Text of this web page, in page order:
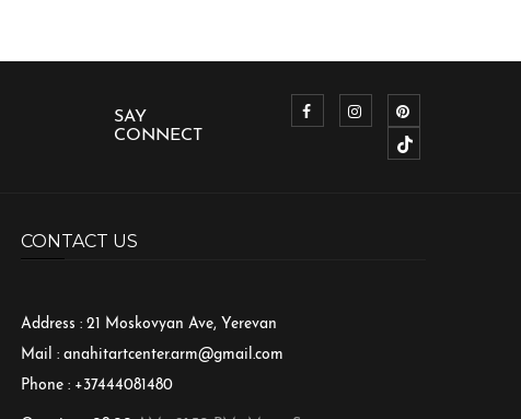
SAY
CONNECT
CONTACT US
Address : 21 Moskovyan Ave, Yerevan
Mail : anahitartcenter.arm@gmail.com
Phone : +37444081480